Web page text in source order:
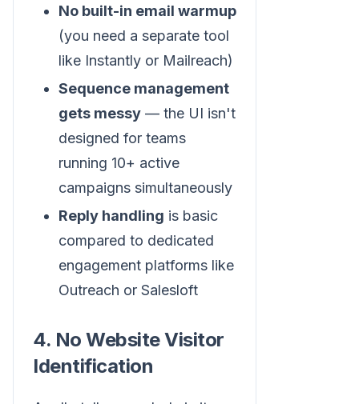
No built-in email warmup
(you need a separate tool
like Instantly or Mailreach)
Sequence management
gets messy — the UI isn't
designed for teams
running 10+ active
campaigns simultaneously
Reply handling is basic
compared to dedicated
engagement platforms like
Outreach or Salesloft
4. No Website Visitor
Identification